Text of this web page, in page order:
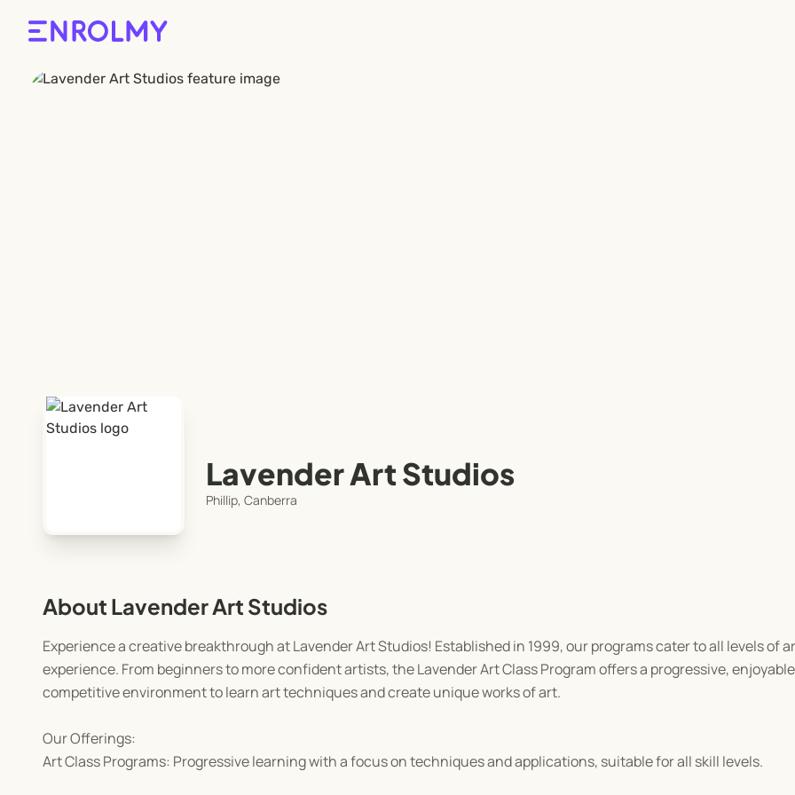
Lavender Art Studios
Phillip, Canberra
About Lavender Art Studios
Experience a creative breakthrough at Lavender Art Studios! Established in 1999, our programs cater to all levels of
experience. From beginners to more confident artists, the Lavender Art Class Program offers a progressive,
competitive environment to learn art techniques and create unique works of art.
Our Offerings:
Art Class Programs: Progressive learning with a focus on techniques and applications, suitable for all skill levels.